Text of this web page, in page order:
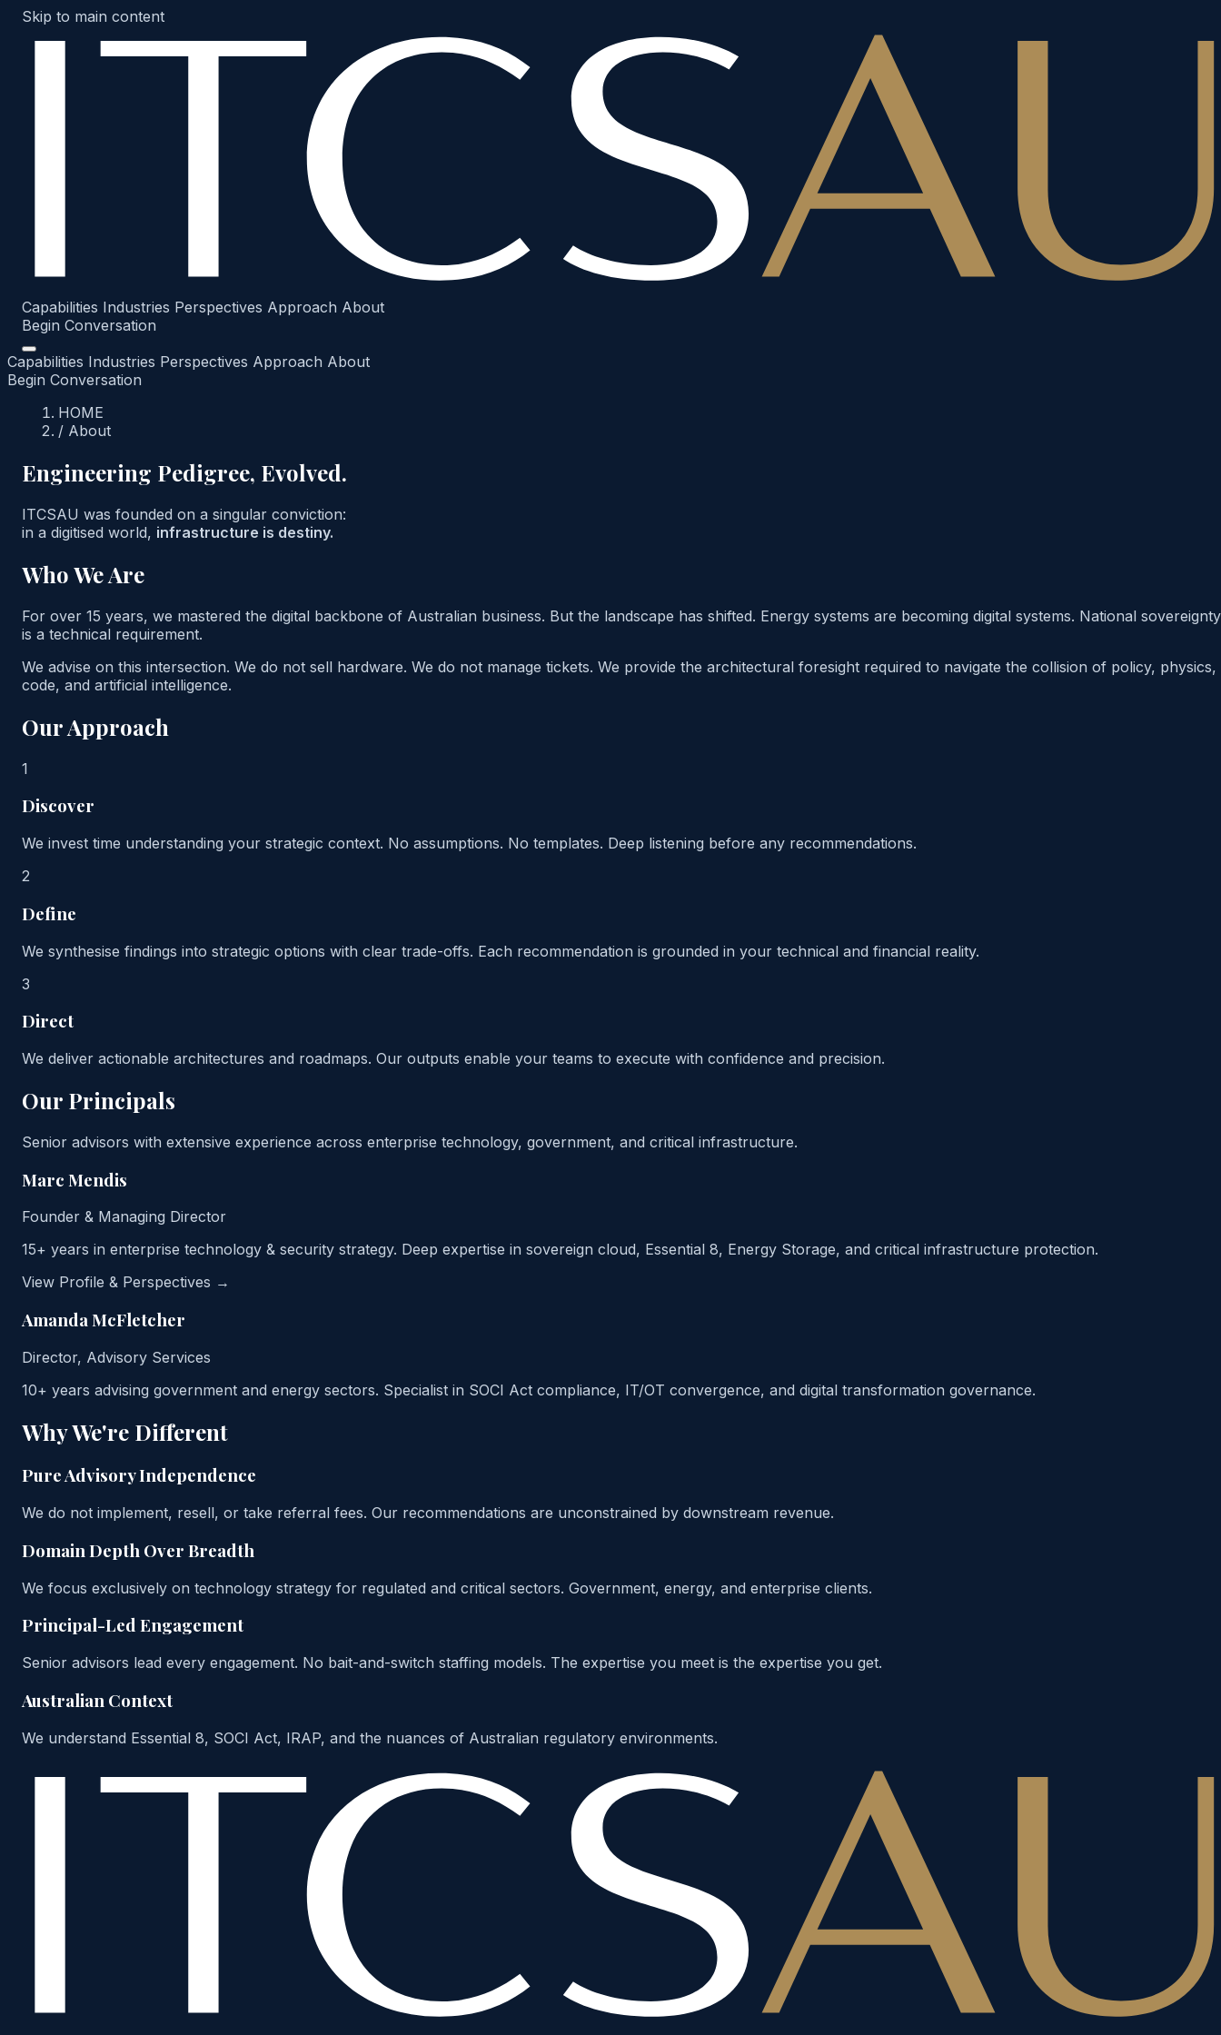
Skip to main content
Capabilities Industries Perspectives Approach About
Begin Conversation
Capabilities Industries Perspectives Approach About
Begin Conversation
HOME
/ About
Engineering Pedigree, Evolved.
ITCSAU was founded on a singular conviction:
in a digitised world, infrastructure is destiny.
Who We Are
For over 15 years, we mastered the digital backbone of Australian business. But the landscape has shifted. Energy systems are becoming digital systems. National sovereignty
is a technical requirement.
We advise on this intersection. We do not sell hardware. We do not manage tickets. We provide the architectural foresight required to navigate the collision of policy, physics,
code, and artificial intelligence.
Our Approach
1
Discover
We invest time understanding your strategic context. No assumptions. No templates. Deep listening before any recommendations.
2
Define
We synthesise findings into strategic options with clear trade-offs. Each recommendation is grounded in your technical and financial reality.
3
Direct
We deliver actionable architectures and roadmaps. Our outputs enable your teams to execute with confidence and precision.
Our Principals
Senior advisors with extensive experience across enterprise technology, government, and critical infrastructure.
Marc Mendis
Founder & Managing Director
15+ years in enterprise technology & security strategy. Deep expertise in sovereign cloud, Essential 8, Energy Storage, and critical infrastructure protection.
View Profile & Perspectives →
Amanda McFletcher
Director, Advisory Services
10+ years advising government and energy sectors. Specialist in SOCI Act compliance, IT/OT convergence, and digital transformation governance.
Why We're Different
Pure Advisory Independence
We do not implement, resell, or take referral fees. Our recommendations are unconstrained by downstream revenue.
Domain Depth Over Breadth
We focus exclusively on technology strategy for regulated and critical sectors. Government, energy, and enterprise clients.
Principal-Led Engagement
Senior advisors lead every engagement. No bait-and-switch staffing models. The expertise you meet is the expertise you get.
Australian Context
We understand Essential 8, SOCI Act, IRAP, and the nuances of Australian regulatory environments.